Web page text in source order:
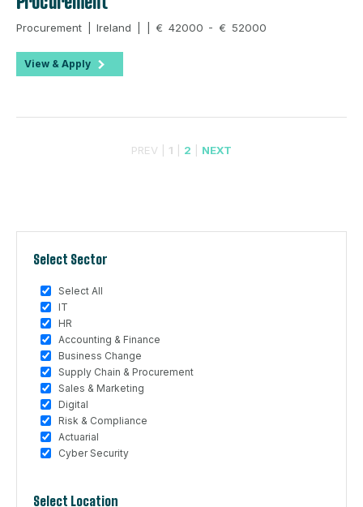
Procurement | Ireland | | € 42000 - € 52000
View & Apply
PREV | 1 2 NEXT
Select Sector
Select All
IT
HR
Accounting & Finance
Business Change
Supply Chain & Procurement
Sales & Marketing
Digital
Risk & Compliance
Actuarial
Cyber Security
Select Location